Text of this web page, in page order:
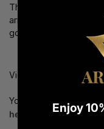
The beautiful incense
arrived exactly when
good incense burner
View all our shop
You can find answers
here.
Enjoy